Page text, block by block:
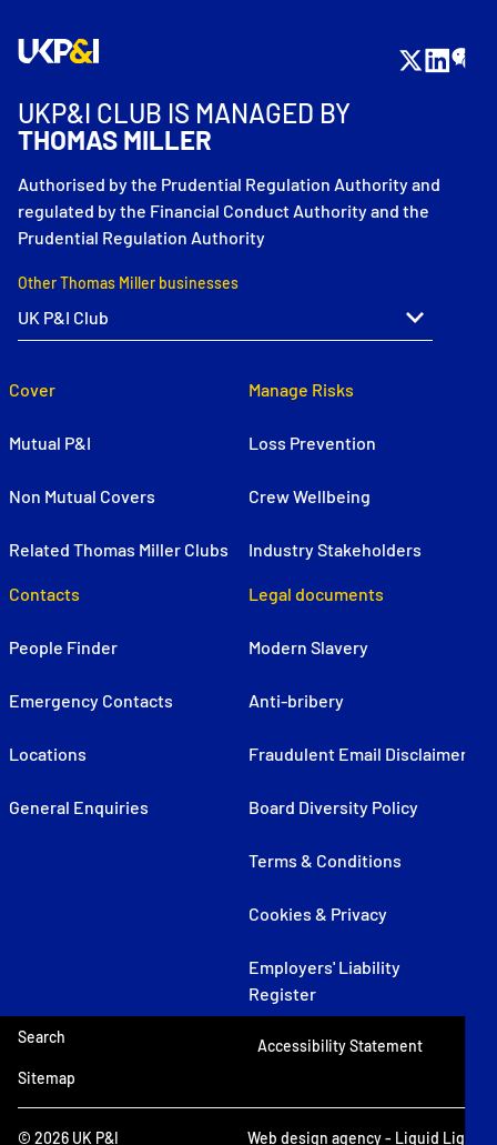
UKP&I CLUB IS MANAGED BY
THOMAS MILLER
Authorised by the Prudential Regulation Authority and
regulated by the Financial Conduct Authority and the
Prudential Regulation Authority
Other Thomas Miller businesses
Cover
Mutual P&I
Non Mutual Covers
Related Thomas Miller Clubs
Manage Risks
Loss Prevention
Crew Wellbeing
Industry Stakeholders
Contacts
People Finder
Emergency Contacts
Locations
General Enquiries
Legal documents
Modern Slavery
Anti-bribery
Fraudulent Email Disclaimer
Board Diversity Policy
Terms & Conditions
Cookies & Privacy
Employers' Liability
Register
© 2026 UK P&I
Search
Sitemap
Accessibility Statement
Web design agency- Liquid Light